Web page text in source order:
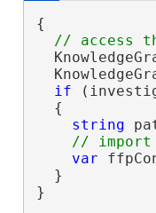
{
if
  {
string
var
  }
}